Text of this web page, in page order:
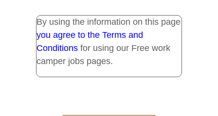
By using the information on this page
you agree to the Terms and
Conditions for using our Free work
camper jobs pages.